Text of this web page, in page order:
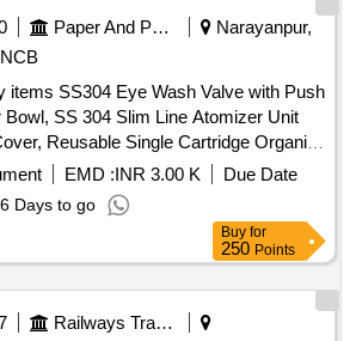
Paper And Paper Products
Narayanpur,
NCB
items SS304 Eye Wash Valve with Push
Bowl, SS 304 Slim Line Atomizer Unit
Reusable Single Cartridge Organic
Face Mask, Aqueous Film Forming
Fire Hose Box Key
EMD :INR 3.00 K
Due Date
6 Days to go
Buy for
250 Points
Railways Transport Services